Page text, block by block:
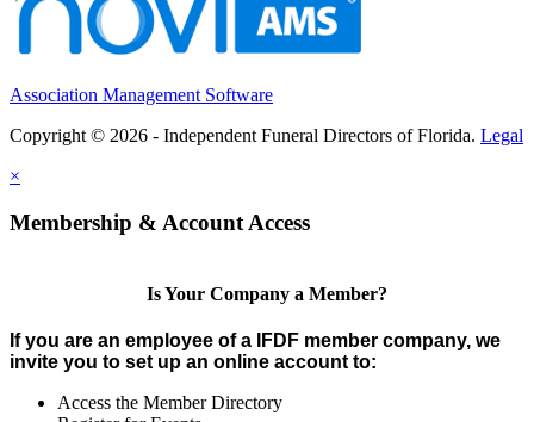
Association Management Software
Copyright © 2026 - Independent Funeral Directors of Florida. Legal
×
Membership & Account Access
Is Your Company a Member?
If you are an employee of a IFDF member company, we
invite you to set up an online account to:
Access the Member Directory